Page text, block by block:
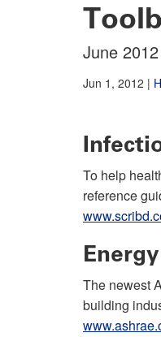
June
Jun 1, 2012 |
To help
reference
The newest
building